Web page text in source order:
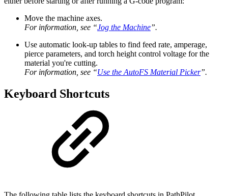
Move the machine axes.
For information, see “Jog the Machine”.
Use automatic look-up tables to find feed rate, amperage,
pierce parameters, and torch height control voltage for the
material you're cutting.
For information, see “Use the AutoFS Material Picker”.
Keyboard Shortcuts